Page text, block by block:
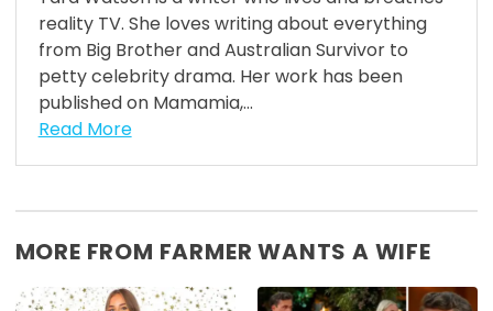
reality TV. She loves writing about everything
from Big Brother and Australian Survivor to
petty celebrity drama. Her work has been
published on Mamamia,...
Read More
MORE FROM FARMER WANTS A WIFE